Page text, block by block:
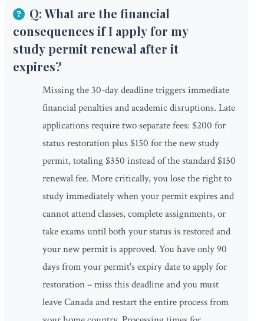
Q: What are the financial
consequences if I apply for my
study permit renewal after it
expires?
Missing the 30-day deadline triggers immediate
financial penalties and academic disruptions. Late
applications require two separate fees: $200 for
status restoration plus $150 for the new study
permit, totaling $350 instead of the standard $150
renewal fee. More critically, you lose the right to
study immediately when your permit expires and
cannot attend classes, complete assignments, or
take exams until both your status is restored and
your new permit is approved. You have only 90
days from your permit's expiry date to apply for
restoration – miss this deadline and you must
leave Canada and restart the entire process from